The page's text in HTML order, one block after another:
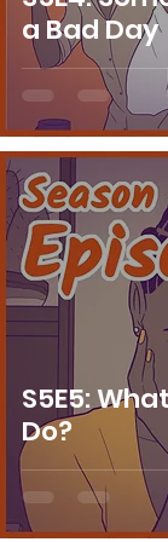
a Bad Day
S5E5:
Do?